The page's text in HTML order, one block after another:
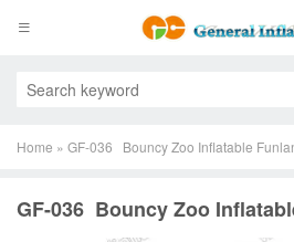
Home » GF-036 Bouncy Zoo Inflatable
GF-036 Bouncy Zoo